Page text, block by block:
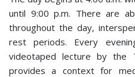
until 9:00 p.m. There are
throughout the day,
rest periods. Every
videotaped lecture by the
provides a context for